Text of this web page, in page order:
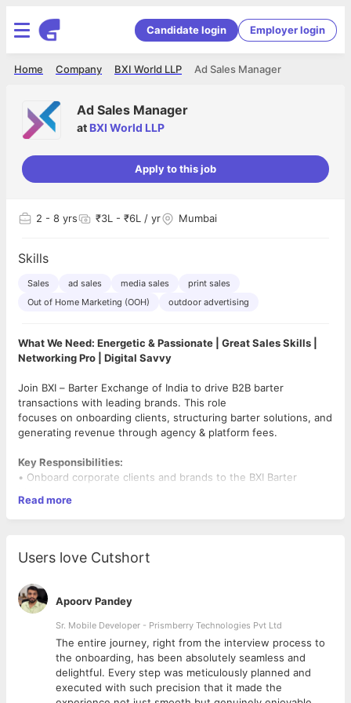
Candidate login Employer login
Ad Sales Manager
BXI World LLP
Company
Home
Ad Sales Manager
at BXI World LLP
Apply to this job
2 - 8 yrs ₹3L - ₹6L / yr Mumbai
Skills
Sales ad sales media sales
print sales
Out of Home Marketing (OOH)
outdoor advertising
What We Need: Energetic & Passionate | Great Sales Skills |
Networking Pro | Digital Savvy
Join BXI – Barter Exchange of India to drive B2B barter
transactions with leading brands. This role
focuses on onboarding clients, structuring barter solutions, and
generating revenue through agency & platform fees.
Key Responsibilities:
• Onboard corporate clients and brands to the BXI Barter
• Facilitate barter deals in Media, Hotels, Gift Vouchers, and
Electronics.
• Attend industry events and networking forums to create
opportunities.
• Structure tailored barter solutions and ensure smooth
execution.
• Travel across India for client meetings and deal closures.
Requirements:
• Education: MBA preferred.
• Experience: 2–6 years in Sales / Business Development /
Client Servicing.
Read more
Users love Cutshort
Apoorv Pandey
Sr. Mobile Developer - Prismberry Technologies Pvt Ltd
The entire journey, right from the interview process to
the onboarding, has been absolutely seamless and
delightful. Every step was meticulously planned and
executed with such precision that it made the